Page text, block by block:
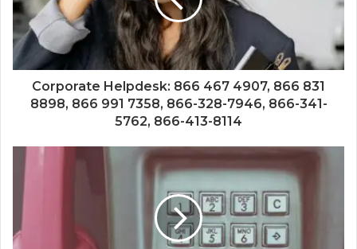
Corporate Helpdesk: 866 467 4907, 866 831
8898, 866 991 7358, 866-328-7946, 866-341-
5762, 866-413-8114